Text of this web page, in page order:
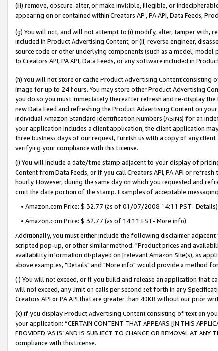
(iii) remove, obscure, alter, or make invisible, illegible, or
appearing on or contained within Creators API, PA API, Data Feeds,
(g) You will not, and will not attempt to (i) modify, alter, tamper with,
included in Product Advertising Content; or (ii) reverse engineer,
source code or other underlying components (such as a model,
to Creators API, PA API, Data Feeds, or any software included in
(h) You will not store or cache Product Advertising Content
image for up to 24 hours. You may store other Product Advertising
you do so you must immediately thereafter refresh and re-display the
new Data Feed and refreshing the Product Advertising Content on
individual Amazon Standard Identification Numbers (ASINs) for an
your application includes a client application, the client application
three business days of our request, furnish us with a copy of any
verifying your compliance with this License.
(i) You will include a date/time stamp adjacent to your display of
Content from Data Feeds, or if you call Creators API, PA API or
hourly. However, during the same day on which you requested and
omit the date portion of the stamp. Examples of acceptable
• Amazon.com Price: $ 32.77 (as of 01/07/2008 14:11 PST- Details)
• Amazon.com Price: $ 32.77 (as of 14:11 EST- More info)
Additionally, you must either include the following disclaimer
scripted pop-up, or other similar method: "Product prices and
availability information displayed on [relevant Amazon Site(s), as
above examples, "Details" and "More info" would provide a method
(j) You will not exceed, or if you build and release an application that
will not exceed, any limit on calls per second set forth in any
Creators API or PA API that are greater than 40KB without our prior
(k) If you display Product Advertising Content consisting of text on
your application: “CERTAIN CONTENT THAT APPEARS [IN THIS
PROVIDED ‘AS IS’ AND IS SUBJECT TO CHANGE OR REMOVAL AT
compliance with this License.